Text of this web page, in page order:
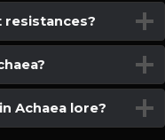
resistances?
Achaea lore?